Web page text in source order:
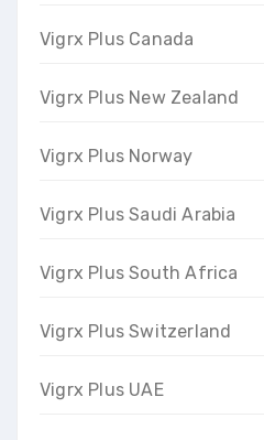
Vigrx Plus Canada
Vigrx Plus New Zealand
Vigrx Plus Norway
Vigrx Plus Saudi Arabia
Vigrx Plus South Africa
Vigrx Plus Switzerland
Vigrx Plus UAE